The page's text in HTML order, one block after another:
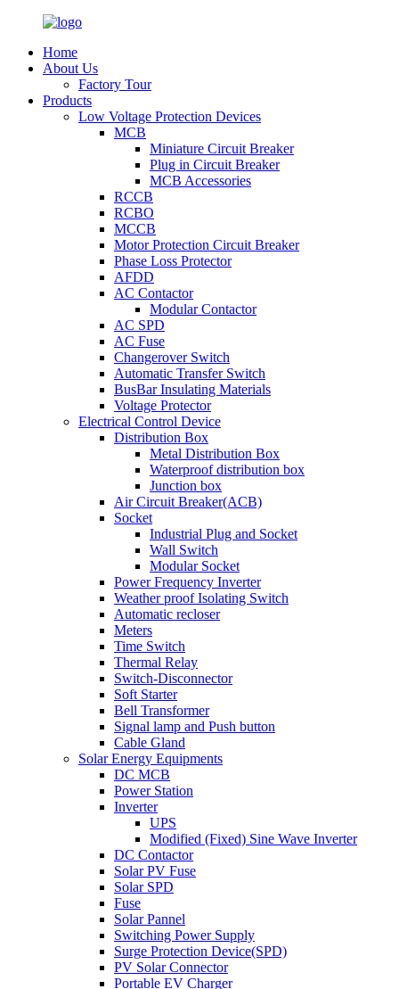
Home
About Us
Factory Tour
Products
Low Voltage Protection Devices
MCB
Miniature Circuit Breaker
Plug in Circuit Breaker
MCB Accessories
RCCB
RCBO
MCCB
Motor Protection Circuit Breaker
Phase Loss Protector
AFDD
AC Contactor
Modular Contactor
AC SPD
AC Fuse
Changerover Switch
Automatic Transfer Switch
BusBar Insulating Materials
Voltage Protector
Electrical Control Device
Distribution Box
Metal Distribution Box
Waterproof distribution box
Junction box
Air Circuit Breaker(ACB)
Socket
Industrial Plug and Socket
Wall Switch
Modular Socket
Power Frequency Inverter
Weather proof Isolating Switch
Automatic recloser
Meters
Time Switch
Thermal Relay
Switch-Disconnector
Soft Starter
Bell Transformer
Signal lamp and Push button
Cable Gland
Solar Energy Equipments
DC MCB
Power Station
Inverter
UPS
Modified (Fixed) Sine Wave Inverter
DC Contactor
Solar PV Fuse
Solar SPD
Fuse
Solar Pannel
Switching Power Supply
Surge Protection Device(SPD)
PV Solar Connector
Portable EV Charger